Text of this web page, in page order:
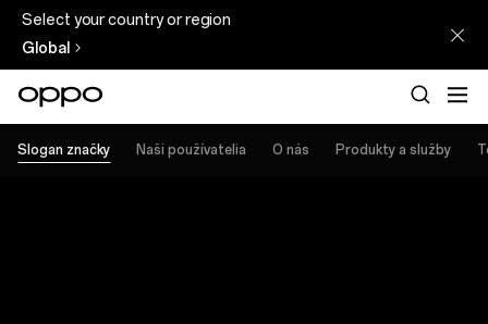
Select your country or region
Global
Slogan značky Naši používatelia O nás Produkty a služby